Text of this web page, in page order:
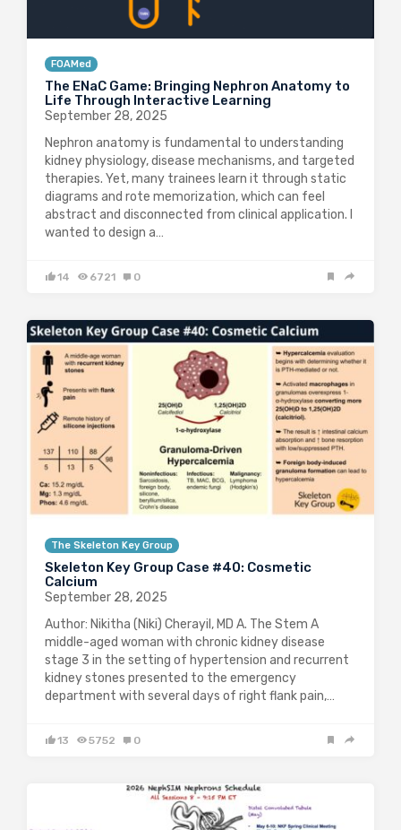
FOAMed
The ENaC Game: Bringing Nephron Anatomy to
Life Through Interactive Learning
September 28, 2025
Nephron anatomy is fundamental to understanding
kidney physiology, disease mechanisms, and targeted
therapies. Yet, many trainees learn it through static
diagrams and rote memorization, which can feel
abstract and disconnected from clinical application. I
wanted to design a…
14 6721 0
The Skeleton Key Group
Skeleton Key Group Case #40: Cosmetic
Calcium
September 28, 2025
Author: Nikitha (Niki) Cherayil, MD A. The Stem A
middle-aged woman with chronic kidney disease
stage 3 in the setting of hypertension and recurrent
kidney stones presented to the emergency
department with several days of right flank pain,…
13 5752 0